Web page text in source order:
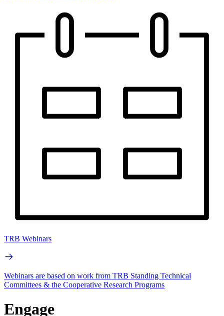
TRB Webinars
Webinars are based on work from TRB Standing Technical
Committees & the Cooperative Research Programs
Engage